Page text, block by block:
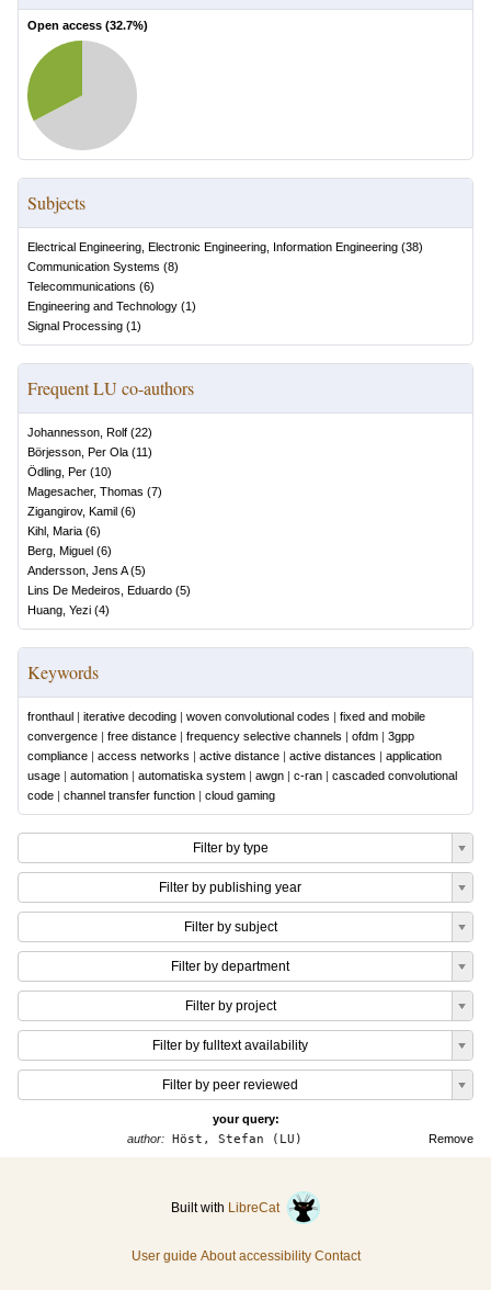
Open access (32.7%)
Subjects
Electrical Engineering, Electronic Engineering, Information Engineering (38)
Communication Systems (8)
Telecommunications (6)
Engineering and Technology (1)
Signal Processing (1)
Frequent LU co-authors
Johannesson, Rolf (22)
Börjesson, Per Ola (11)
Ödling, Per (10)
Magesacher, Thomas (7)
Zigangirov, Kamil (6)
Kihl, Maria (6)
Berg, Miguel (6)
Andersson, Jens A(5)
Lins De Medeiros, Eduardo (5)
Huang, Yezi (4)
Keywords
fronthaul | iterative decoding | woven convolutional codes | fixed and mobile
convergence | free distance | frequency selective channels | ofdm | 3gpp
compliance | access networks | active distance | active distances | application
usage | automation | automatiska system | awgn | c-ran | cascaded convolutional
code | channel transfer function | cloud gaming
Filter by type
Filter by publishing year
Filter by subject
Filter by department
Filter by project
Filter by fulltext availability
Filter by peer reviewed
your query:
Remove
author:Höst, Stefan (LU)
Built with LibreCat
User guide About accessibility Contact